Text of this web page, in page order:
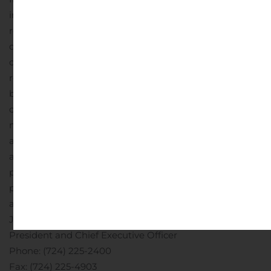
implementing it, are also major risks. The deeper the
recession and the longer it lasts, the more it will
damage consumer fundamentals and sentiment. This
could both prolong the recession and make any
recovery weaker. Similarly, the recession could damage
business fundamentals. As a result, the outbreak and its
consequences, including responsive measures to
manage it, have had and are likely to continue to have
an adverse effect, possibly materially, on our business
and financial performance by adversely affecting,
possibly materially, the demand and profitability of our
products and services, the valuation of assets and our
ability to meet the needs of our customers.
John H. Montgomery
President and Chief Executive Officer
Phone: (724) 225-2400
Fax: (724) 225-4903